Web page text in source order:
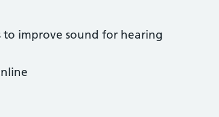
improve sound for hearing